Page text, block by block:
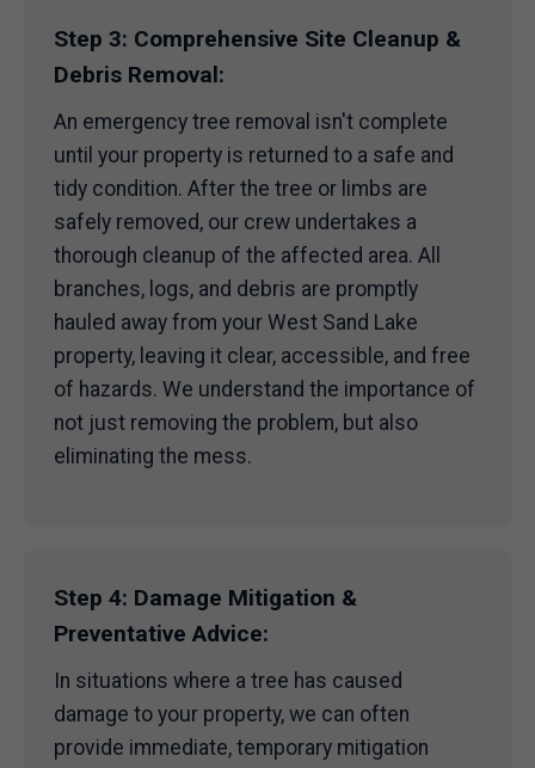
Step 3: Comprehensive Site Cleanup &
Debris Removal:
An emergency tree removal isn't complete
until your property is returned to a safe and
tidy condition. After the tree or limbs are
safely removed, our crew undertakes a
thorough cleanup of the affected area. All
branches, logs, and debris are promptly
hauled away from your West Sand Lake
property, leaving it clear, accessible, and free
of hazards. We understand the importance of
not just removing the problem, but also
eliminating the mess.
Step 4: Damage Mitigation &
Preventative Advice:
In situations where a tree has caused
damage to your property, we can often
provide immediate, temporary mitigation